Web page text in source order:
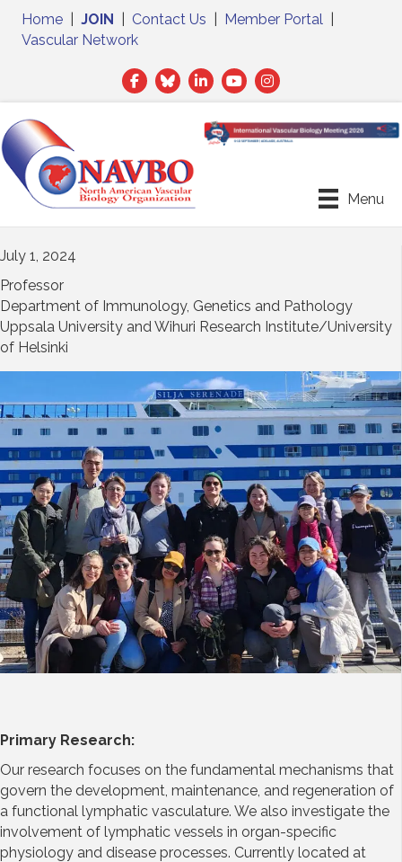
Home JOIN Contact Us Member Portal
Vascular Network
Facebook
TwitterLinkedIn
Menu
July 1, 2024
Professor
Department of Immunology, Genetics and Pathology
Uppsala University and Wihuri Research Institute/University
of Helsinki
Primary Research:
Our research focuses on the fundamental mechanisms that
govern the development, maintenance, and regeneration of
a functional lymphatic vasculature. We also investigate the
involvement of lymphatic vessels in organ-specific
physiology and disease processes. Currently located at